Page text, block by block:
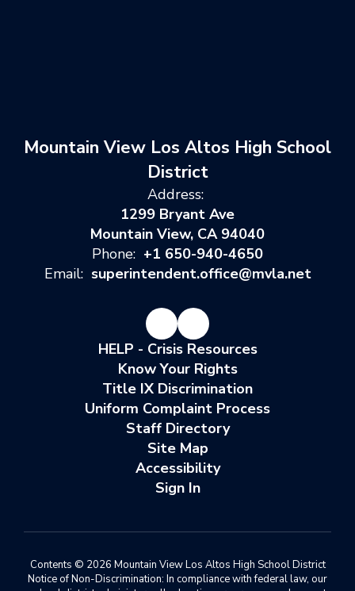
Mountain View Los Altos High School
District
Address:
1299 Bryant Ave
Mountain View, CA 94040
Phone: +1 650-940-4650
Email: superintendent.office@mvla.net
HELP - Crisis Resources
Know Your Rights
Title IX Discrimination
Uniform Complaint Process
Staff Directory
Site Map
Accessibility
Sign In
Contents © 2026 Mountain View Los Altos High School District
Notice of Non-Discrimination: In compliance with federal law, our